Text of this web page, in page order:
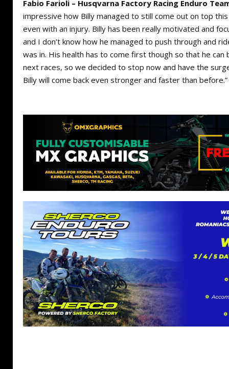
Fabio Farioli – Husqvarna Factory Racing Enduro
impressive how Billy managed to still come out on top
even with an injury. Billy has been really motivated and
and I don’t know how he managed to push through and
was in. His health has to come first though so that he
next races, so we decided to stop now and have the
Billy will come back even stronger and faster than before.”